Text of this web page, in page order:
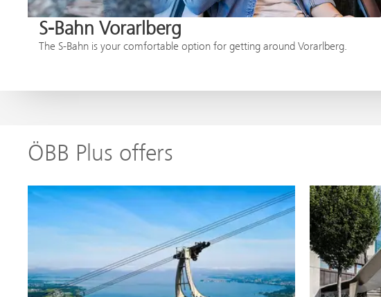
S-Bahn Vorarlberg
The S-Bahn is your comfortable option for getting around Vorarlberg.
ÖBB Plus offers